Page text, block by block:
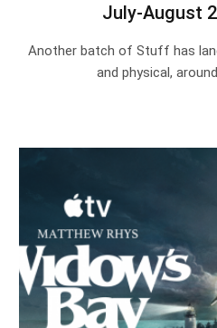
July-August
Another batch of Stuff has
and physical,